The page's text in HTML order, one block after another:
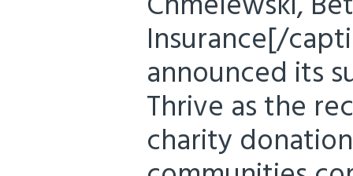
Insurance[/
announced its
Thrive as the
charity